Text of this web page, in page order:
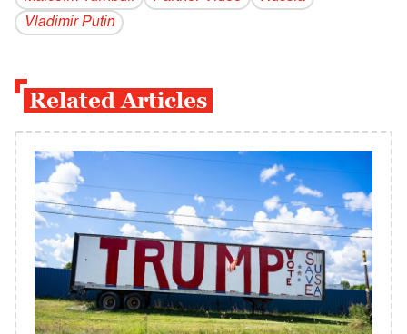
Vladi­mir Putin
Related Articles